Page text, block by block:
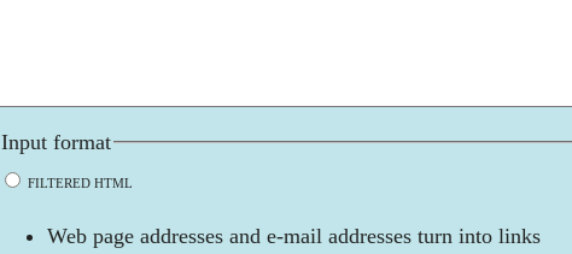
Input format
FILTERED HTML
Web page addresses and e-mail addresses turn into links